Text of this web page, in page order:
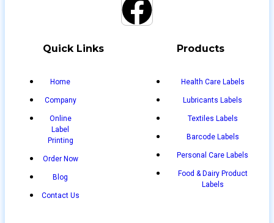
Quick Links
Home
Company
Online
Label
Printing
Order Now
Blog
Contact Us
Products
Health Care Labels
Lubricants Labels
Textiles Labels
Barcode Labels
Personal Care Labels
Food & Dairy Product
Labels